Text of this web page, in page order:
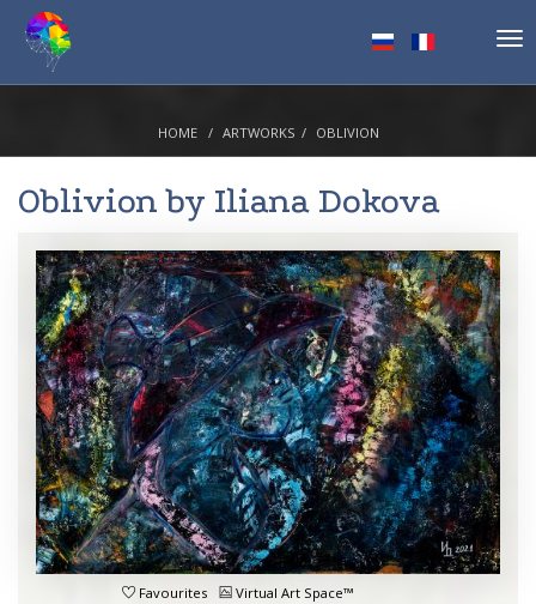
HOME ARTWORKS OBLIVION
Oblivion by Iliana Dokova
Favourites Virtual Art Space™